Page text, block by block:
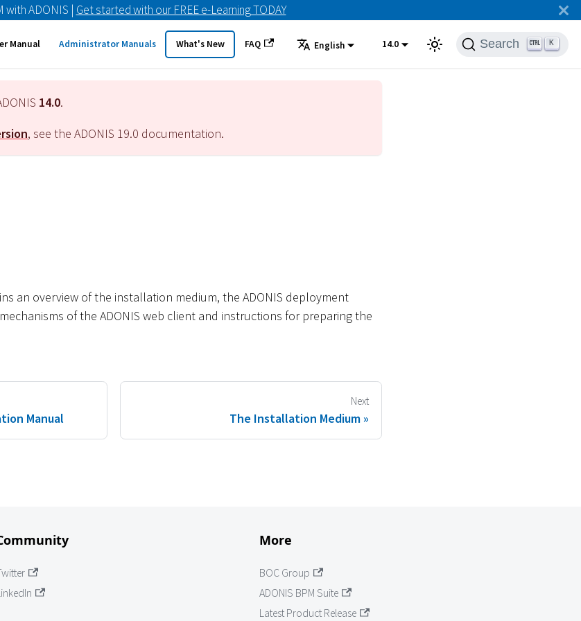
with ADONIS | Get started with our FREE e-Learning TODAY
Manual Administrator Manuals What's New FAQ English 14.0 Search K
14.0.
, see the ADONIS 19.0 documentation.
an overview of the installation medium, the ADONIS deployment
of the ADONIS web client and instructions for preparing the
Manual
Next
The Installation Medium
More
BOC Group
ADONIS BPM Suite
Latest Product Release